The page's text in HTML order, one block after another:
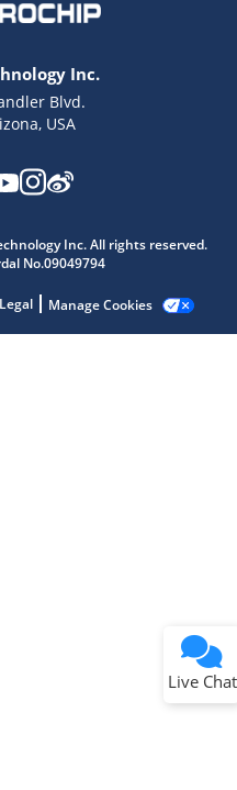
Inc.
Blvd.
USA
Inc. All rights reserved.
No.09049794
Legal Manage Cookies
Live Chat
our AI assistant.